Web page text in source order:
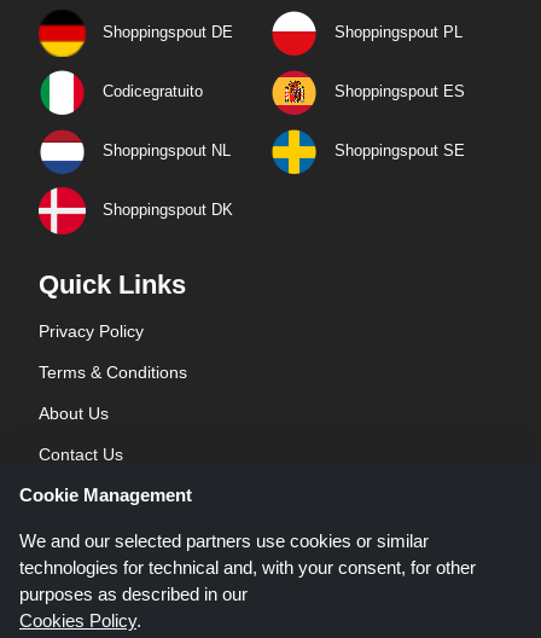
Shoppingspout DE Shoppingspout PL
Codicegratuito Shoppingspout ES
Shoppingspout NL Shoppingspout SE
Shoppingspout DK
Quick Links
Privacy Policy
Terms & Conditions
About Us
Contact Us
Blog
Cookie Management
We and our selected partners use cookies or similar
technologies for technical and, with your consent, for other
purposes as described in our
Cookies Policy.